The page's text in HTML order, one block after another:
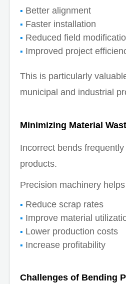
Better alignment
Faster installation
Reduced field
Improved project
This is particularly
municipal and industrial
Minimizing Material
Incorrect bends
products.
Precision machinery
Reduce scrap rates
Improve material
Lower production costs
Increase profitability
Challenges of Bending